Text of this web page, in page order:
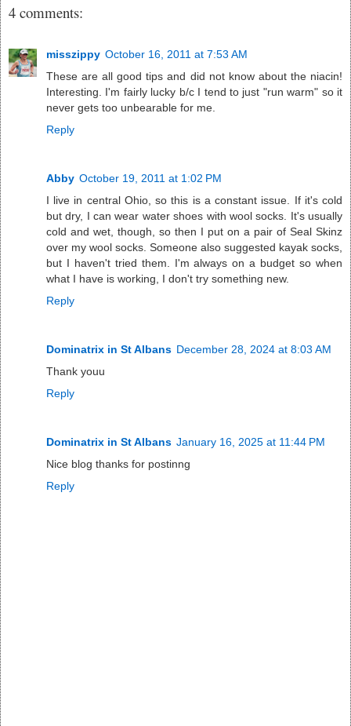
4 comments:
misszippy October 16, 2011 at 7:53 AM
These are all good tips and did not know about the niacin!
Interesting. I'm fairly lucky b/c I tend to just "run warm" so it
never gets too unbearable for me.
Reply
Abby October 19, 2011 at 1:02 PM
I live in central Ohio, so this is a constant issue. If it's cold
but dry, I can wear water shoes with wool socks. It's usually
cold and wet, though, so then I put on a pair of Seal Skinz
over my wool socks. Someone also suggested kayak socks,
but I haven't tried them. I'm always on a budget so when
what I have is working, I don't try something new.
Reply
Dominatrix in St Albans December 28, 2024 at 8:03 AM
Thank youu
Reply
Dominatrix in St Albans January 16, 2025 at 11:44 PM
Nice blog thanks for postinng
Reply